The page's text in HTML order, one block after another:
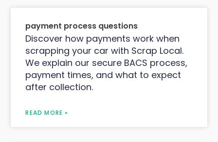
payment process questions
Discover how payments work when
scrapping your car with Scrap Local.
We explain our secure BACS process,
payment times, and what to expect
after collection.
READ MORE »